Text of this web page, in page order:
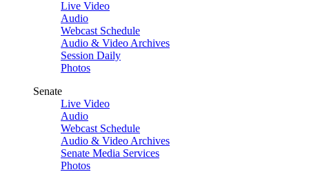
Live Video
Audio
Webcast Schedule
Audio & Video Archives
Session Daily
Photos
Senate
Live Video
Audio
Webcast Schedule
Audio & Video Archives
Senate Media Services
Photos